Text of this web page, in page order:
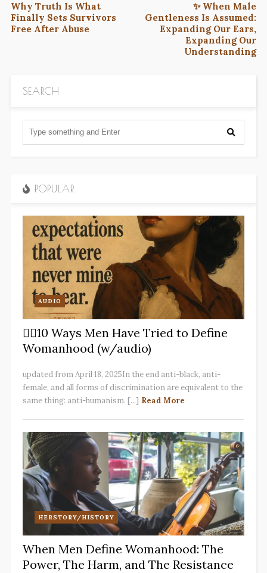
Why Truth Is What
Finally Sets Survivors
Free After Abuse
✨ When Male
Gentleness Is Assumed:
Expanding Our Ears,
Expanding Our
Understanding
SEARCH
POPULAR
AUDIO
✋🏽10 Ways Men Have Tried to Define
Womanhood (w/audio)
updated from April 18, 2025In the end anti-black, anti-
female, and all forms of discrimination are equivalent to the
same thing: anti-humanism. [...] Read More
HERSTORY/HISTORY
When Men Define Womanhood: The
Power, The Harm, and The Resistance